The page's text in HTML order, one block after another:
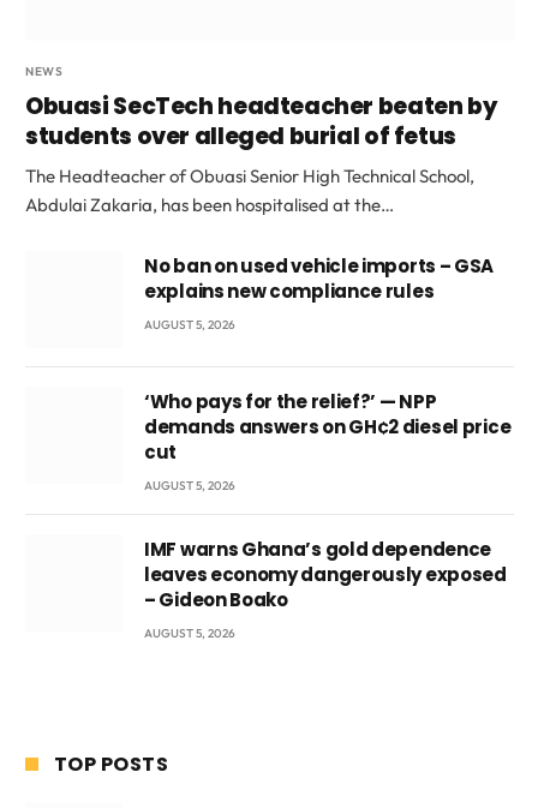
NEWS
Obuasi SecTech headteacher beaten by
students over alleged burial of fetus
The Headteacher of Obuasi Senior High Technical School,
Abdulai Zakaria, has been hospitalised at the…
No ban on used vehicle imports – GSA
explains new compliance rules
AUGUST 5, 2026
‘Who pays for the relief?’ — NPP
demands answers on GH¢2 diesel price
cut
AUGUST 5, 2026
IMF warns Ghana’s gold dependence
leaves economy dangerously exposed
– Gideon Boako
AUGUST 5, 2026
TOP POSTS